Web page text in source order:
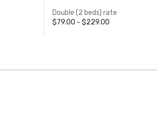
Double (2 beds) rate
$79.00 - $229.00